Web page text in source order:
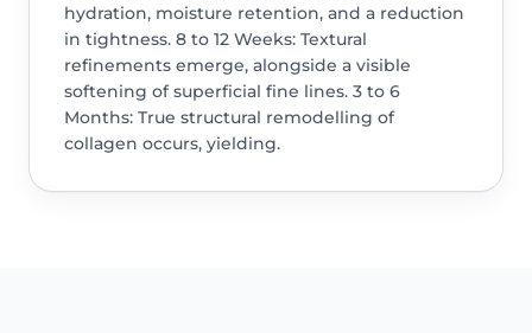
hydration, moisture retention, and a reduction
in tightness. 8 to 12 Weeks: Textural
refinements emerge, alongside a visible
softening of superficial fine lines. 3 to 6
Months: True structural remodelling of
collagen occurs, yielding.